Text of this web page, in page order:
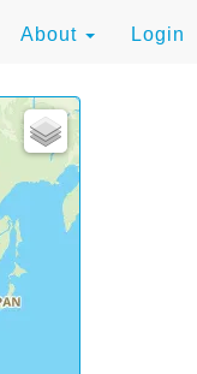
About Login